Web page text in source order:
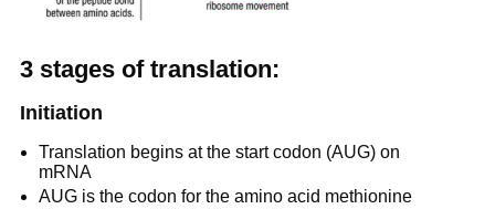
3 stages of translation:
Initiation
Translation begins at the start codon (AUG) on
mRNA
AUG is the codon for the amino acid methionine